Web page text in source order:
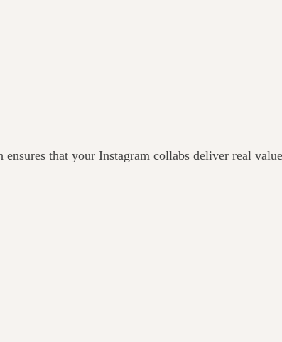
that your Instagram collabs deliver real